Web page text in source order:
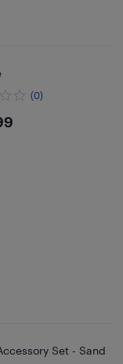
(0)
Set - Sand